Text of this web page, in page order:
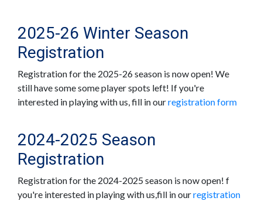
2025-26 Winter Season
Registration
Registration for the 2025-26 season is now open! We
still have some some player spots left! If you're
interested in playing with us, fill in ourregistration form
2024-2025 Season
Registration
Registration for the 2024-2025 season is now open! f
you're interested in playing with us,fill in ourregistration